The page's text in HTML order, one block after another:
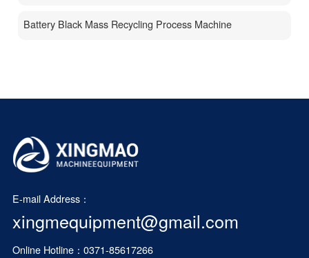
Battery Black Mass Recycling Process Machine
E-mail Address：
xingmequipment@gmail.com
Online Hotline：0371-85617266